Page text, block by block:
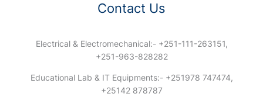
Contact Us
Electrical & Electromechanical:- +251-111-263151,
+251-963-828282
Educational Lab & IT Equipments:- +251978 747474,
+25142 878787